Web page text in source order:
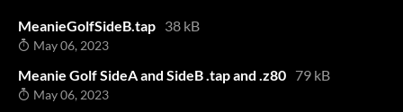
MeanieGolfSideB.tap 38 kB
May 06, 2023
Meanie Golf SideA and SideB .tap and .z80 79 kB
May 06, 2023